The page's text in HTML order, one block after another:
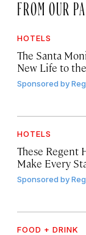
FROM OUR
HOTELS
The Santa
New Life to
Sponsored by
HOTELS
These Regent
Make Every
Sponsored by
FOOD + DRINK